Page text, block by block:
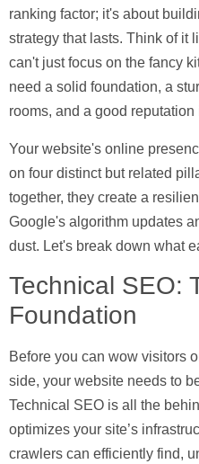
ranking factor; it's about
strategy that lasts. Think of it
can't just focus on the fancy
need a solid foundation, a
rooms, and a good
Your website's online
on four distinct but related
together, they create a
Google's algorithm updates
dust. Let's break down what
Technical SEO:
Foundation
Before you can wow visitors
side, your website needs to
Technical SEO is all the
optimizes your site’s
crawlers can efficiently find,